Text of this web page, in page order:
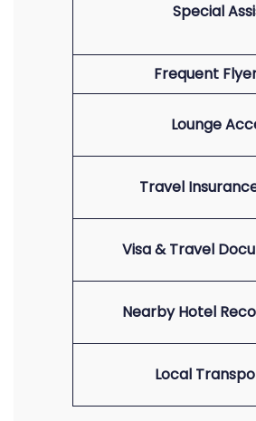
Special
Frequent
Lounge
Travel
Visa & Travel
Nearby Hotel
Local